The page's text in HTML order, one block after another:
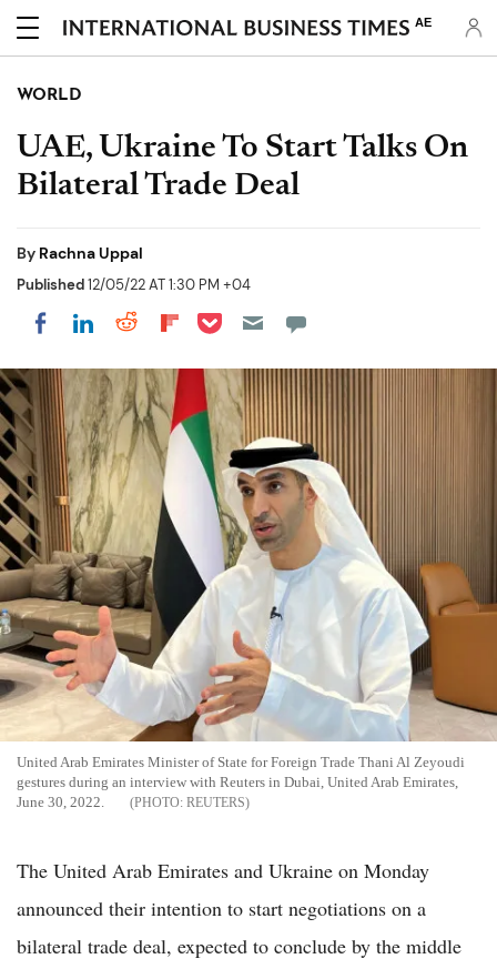
AE
WORLD
UAE, Ukraine To Start Talks On
Bilateral Trade Deal
By Rachna Uppal
Published12/05/22 AT 1:30 PM +04
Share on Facebook
Share on LinkedIn
Share on Reddit
Share on Flipboard
Share on Pocket
United Arab Emirates Minister of State for Foreign Trade Thani Al Zeyoudi
gestures during an interview with Reuters in Dubai, United Arab Emirates,
June 30, 2022.
REUTERS
The United Arab Emirates and Ukraine on Monday
announced their intention to start negotiations on a
bilateral trade deal, expected to conclude by the middle